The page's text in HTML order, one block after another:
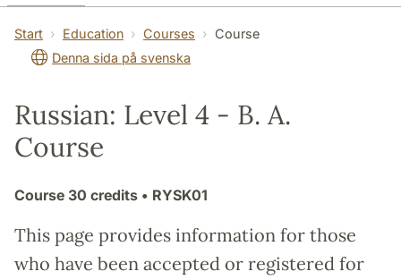
SOL building Contact The Department
Start Education Courses
Course
Denna sida på svenska
Russian: Level 4 - B. A.
Course
Course 30 credits • RYSK01
This page provides information for those
who have been accepted or registered for